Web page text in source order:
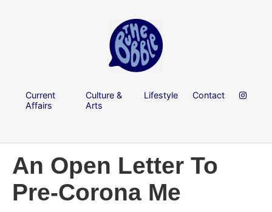
Current
Affairs
Culture &
Arts
Lifestyle Contact
An Open Letter To
Pre-Corona Me